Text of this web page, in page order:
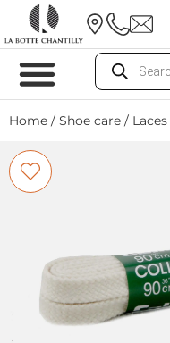
Home / Shoe care / Laces